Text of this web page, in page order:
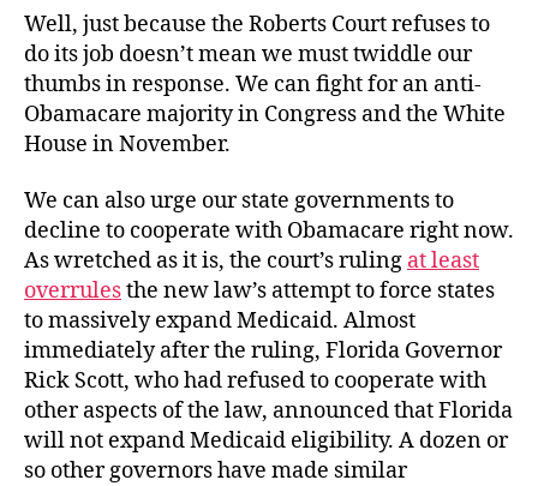
Well, just because the Roberts Court refuses to
do its job doesn’t mean we must twiddle our
thumbs in response. We can fight for an anti-
Obamacare majority in Congress and the White
House in November.
We can also urge our state governments to
decline to cooperate with Obamacare right now.
As wretched as it is, the court’s ruling at least
overrulesthe new law’s attempt to force states
to massively expand Medicaid. Almost
immediately after the ruling, Florida Governor
Rick Scott, who had refused to cooperate with
other aspects of the law, announced that Florida
will not expand Medicaid eligibility. A dozen or
so other governors have made similar